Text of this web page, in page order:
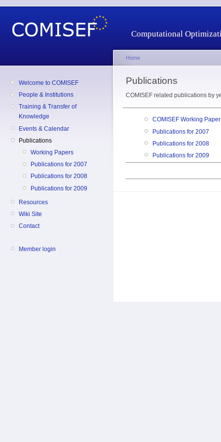
Computational
Welcome to COMISEF
People & Institutions
Training & Transfer of
Knowledge
Events & Calendar
Publications
Working Papers
Publications for 2007
Publications for 2008
Publications for 2009
Resources
Wiki Site
Contact
Member login
Home
Publications
COMISEF related publications by
COMISEF Working
Publications for 2007
Publications for 2008
Publications for 2009